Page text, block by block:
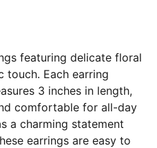
featuring delicate floral
touch. Each earring
3 inches in length,
comfortable for all-day
a charming statement
earrings are easy to